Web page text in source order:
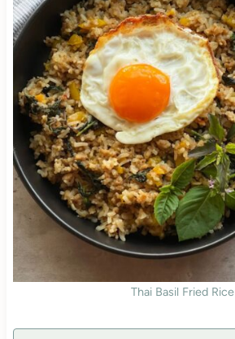
Thai Basil Fried Rice